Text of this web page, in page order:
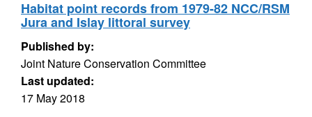
Habitat point records from 1979-82 NCC/RSM
Jura and Islay littoral survey
Published by:
Joint Nature Conservation Committee
Last updated:
17 May 2018